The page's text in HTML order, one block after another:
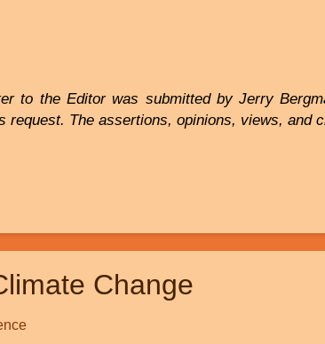
to the Editor was submitted by Jerry
request. The assertions, opinions, views,
Change